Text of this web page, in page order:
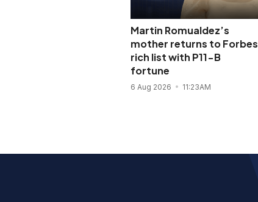
Martin Romualdez’s
mother returns to Forbes
rich list with P11-B
fortune
6 Aug 2026 11:23AM